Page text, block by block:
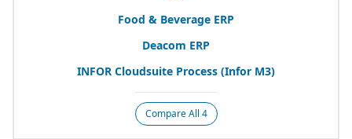
Food & Beverage ERP
Deacom ERP
INFOR Cloudsuite Process (Infor M3)
Compare All 4